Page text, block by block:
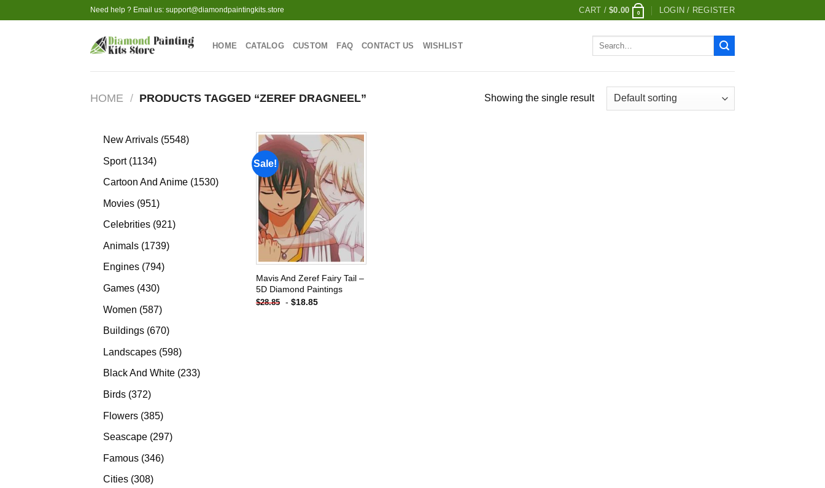
to
Need help ? Email us: support@diamondpaintingkits.store CART /$0.00 0 LOGIN / REGISTER
HOME CATALOG CUSTOM FAQ CONTACT US WISHLIST
Search
HOME / PRODUCTS TAGGED “ZEREF DRAGNEEL” Showing the single result
New Arrivals 55485548
Sport 11341134
products
Cartoon And Anime 15301530
Movies 951951
products
Celebrities 921921
Animals 17391739
Engines 794794
Games 430430
Women 587587
products
Buildings 670670
Landscapes 598598
products
Black And White 233233
Birds 372372
Flowers 385385
products
Seascape 297297
Famous 346346
Cities 308308
Sale!
Add to
wishlist
Mavis And Zeref Fairy Tail –
5D Diamond Paintings
$28.85 - $18.85